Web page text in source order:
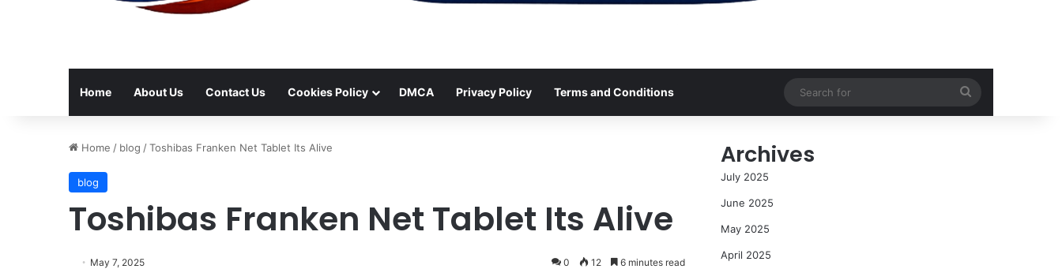
Home About Us Contact Us Cookies Policy DMCA Privacy Policy Terms and Conditions
for
Home / blog /Toshibas Franken Net Tablet Its Alive
blog
Toshibas Franken Net Tablet Its Alive
May 7, 2025 0 12 6 minutes read
Archives
July 2025
June 2025
May 2025
April 2025